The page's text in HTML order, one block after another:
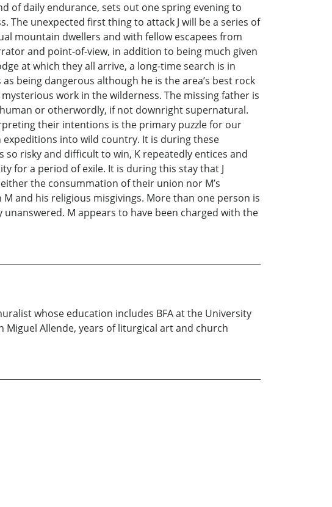
of daily endurance, sets out one spring evening to
The unexpected first thing to attack J will be a series of
mountain dwellers and with fellow escapees from
and point-of-view, in addition to being much given
at which they all arrive, a long-time search is in
being dangerous although he is the area’s best rock
work in the wilderness. The missing father is
or otherwordly, if not downright supernatural.
their intentions is the primary puzzle for our
expeditions into wild country. It is during these
risky and difficult to win, K repeatedly entices and
for a period of exile. It is during this stay that J
the consummation of their union nor M’s
and his religious misgivings. More than one person is
M appears to have been charged with the
whose education includes BFA at the University
Miguel Allende, years of liturgical art and church